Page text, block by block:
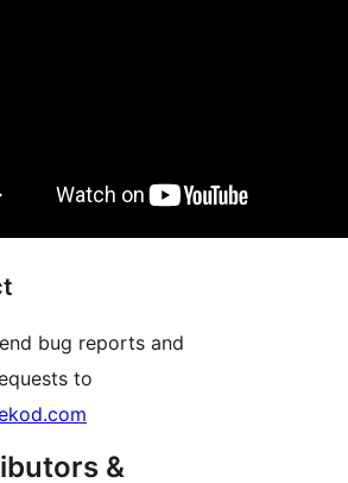
bug reports and
to
&